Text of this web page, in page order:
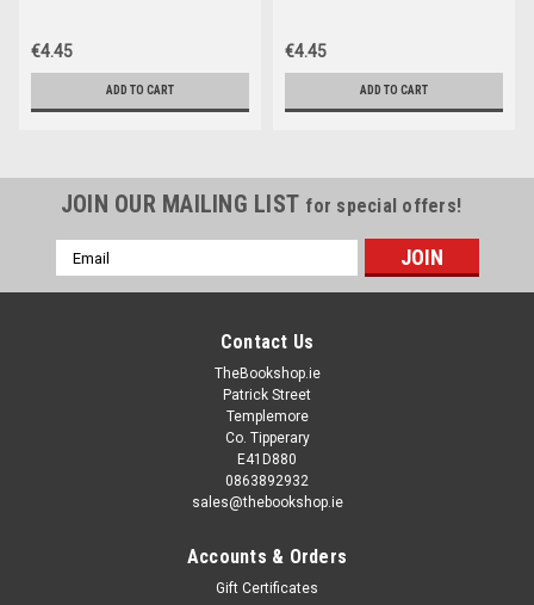
€4.45
ADD TO CART
€4.45
ADD TO CART
JOIN OUR MAILING LIST for special offers!
Email
Address
Contact Us
TheBookshop.ie
Patrick Street
Templemore
Co. Tipperary
E41D880
0863892932
sales@thebookshop.ie
Accounts & Orders
Gift Certificates